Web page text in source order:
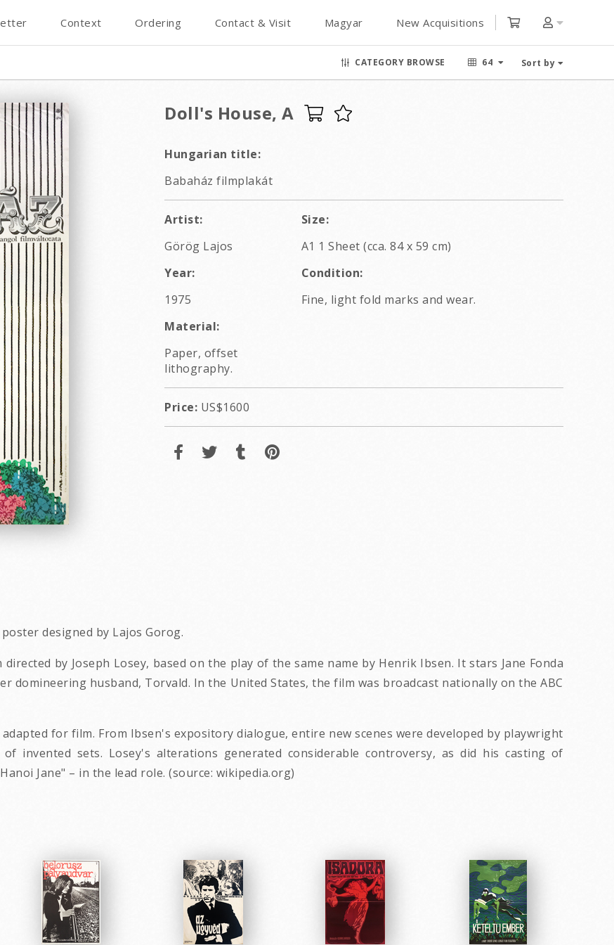
Context Ordering Contact & Visit Magyar New Acquisitions
CATEGORY BROWSE 64 Sort by
Doll's House, A
Hungarian title:
Babaház filmplakát
Artist:
Görög Lajos
Size:
A1 1 Sheet (cca. 84 x 59 cm)
Year:
1975
Condition:
Fine, light fold marks and wear.
Material:
Paper, offset
lithography.
Price: US$1600
designed by Lajos Gorog.
by Joseph Losey, based on the play of the same name by Henrik Ibsen. It stars Jane Fonda
domineering husband, Torvald. In the United States, the film was broadcast nationally on the ABC
for film. From Ibsen's expository dialogue, entire new scenes were developed by playwright
invented sets. Losey's alterations generated considerable controversy, as did his casting of
Jane" – in the lead role. (source: wikipedia.org)